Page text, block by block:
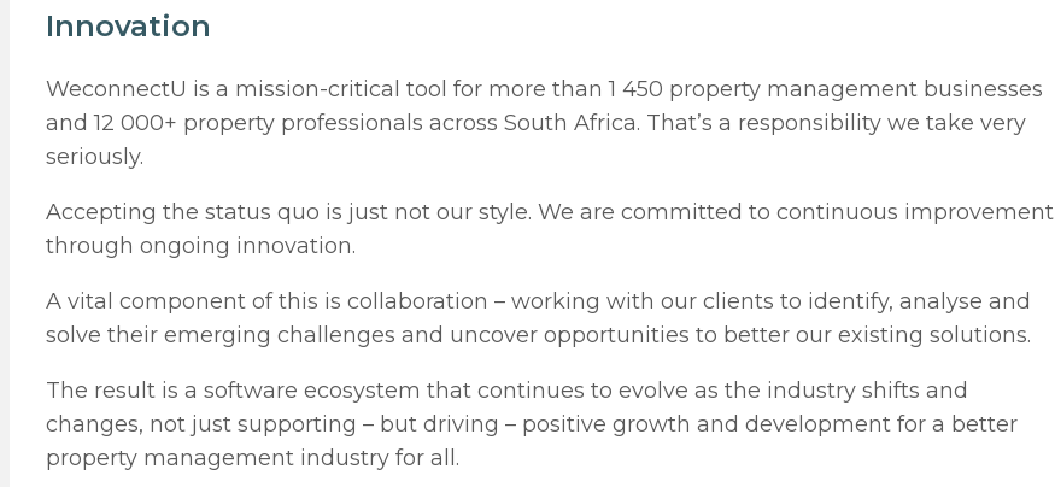
Innovation
WeconnectU is a mission-critical tool for more than 1 450 property management businesses
and 12 000+ property professionals across South Africa. That’s a responsibility we take very
seriously.
Accepting the status quo is just not our style. We are committed to continuous improvement
through ongoing innovation.
A vital component of this is collaboration – working with our clients to identify, analyse and
solve their emerging challenges and uncover opportunities to better our existing solutions.
The result is a software ecosystem that continues to evolve as the industry shifts and
changes, not just supporting – but driving – positive growth and development for a better
property management industry for all.